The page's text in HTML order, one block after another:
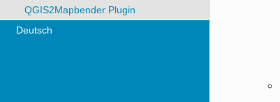
QGIS2Mapbender Plugin
Deutsch